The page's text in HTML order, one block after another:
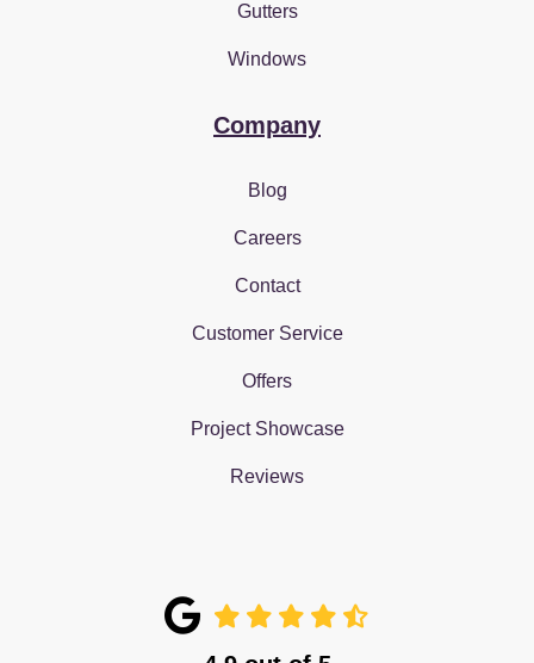
Gutters
Windows
Company
Blog
Careers
Contact
Customer Service
Offers
Project Showcase
Reviews